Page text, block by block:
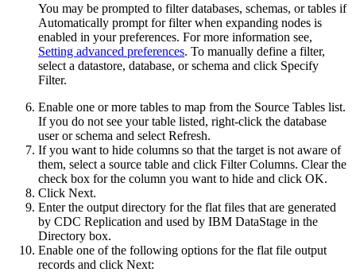
You may be prompted to filter databases, schemas, or tables if
Automatically prompt for filter when expanding nodes is
enabled in your preferences. For more information see,
Setting advanced preferences. To manually define a filter,
select a datastore, database, or schema and click Specify
Filter.
Enable one or more tables to map from the Source Tables list.
If you do not see your table listed, right-click the database
user or schema and select Refresh.
If you want to hide columns so that the target is not aware of
them, select a source table and click Filter Columns. Clear the
check box for the column you want to hide and click OK.
Click Next.
Enter the output directory for the flat files that are generated
by CDC Replication and used by IBM DataStage in the
Directory box.
Enable one of the following options for the flat file output
records and click Next: